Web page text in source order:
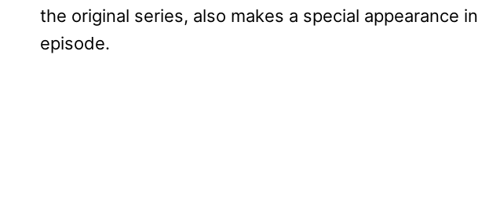
the original series, also makes a special appearance
episode.